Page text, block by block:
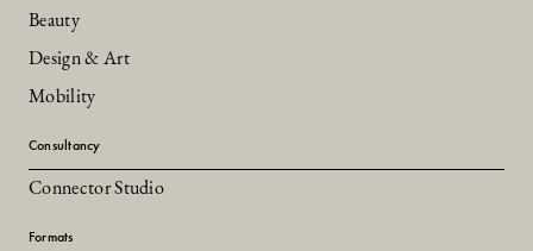
Beauty
Design & Art
Mobility
Consultancy
Connector Studio
Formats